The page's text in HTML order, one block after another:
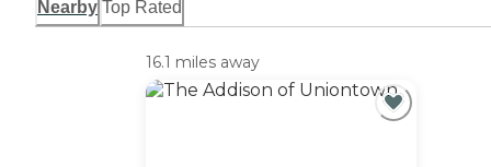
Nearby Top Rated
16.1 miles away